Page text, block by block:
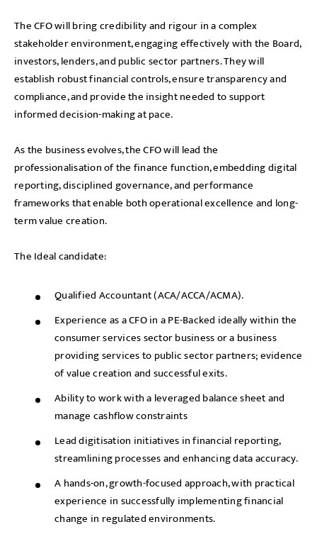
The CFO will bring credibility and rigour in a complex
stakeholder environment, engaging effectively with the Board,
investors, lenders, and public sector partners. They will
establish robust financial controls, ensure transparency and
compliance, and provide the insight needed to support
informed decision-making at pace.
As the business evolves, the CFO will lead the
professionalisation of the finance function, embedding digital
reporting, disciplined governance, and performance
frameworks that enable both operational excellence and long-
term value creation.
The Ideal candidate:
Qualified Accountant (ACA/ACCA/ACMA).
Experience as a CFO in a PE-Backed ideally within the
consumer services sector business or a business
providing services to public sector partners; evidence
of value creation and successful exits.
Ability to work with a leveraged balance sheet and
manage cashflow constraints
Lead digitisation initiatives in financial reporting,
streamlining processes and enhancing data accuracy.
A hands-on, growth-focused approach, with practical
experience in successfully implementing financial
change in regulated environments.